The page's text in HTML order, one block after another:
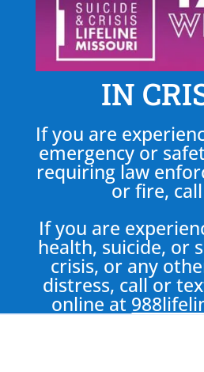
IN
If you are
emergency or
requiring law
or fire,
If you are
health, suicide, or
crisis, or any
distress, call or
online at